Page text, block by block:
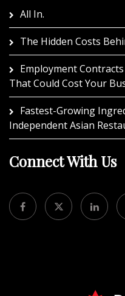
All In.
The Hidden Costs
Employment
That Could Cost Your
Fastest-Growing
Independent Asian
Connect With Us